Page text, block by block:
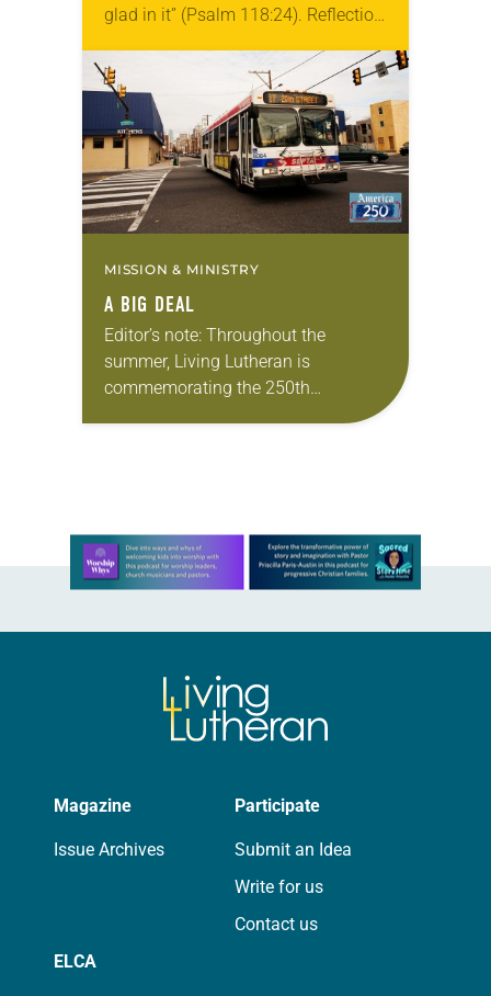
glad in it” (Psalm 118:24). Reflection
photographs…
MISSION & MINISTRY
A BIG DEAL
Editor’s note: Throughout the
summer, Living Lutheran is
commemorating the 250th
Learn more about this offer
Magazine
Issue Archives
Participate
Submit an Idea
Write for us
Contact us
ELCA